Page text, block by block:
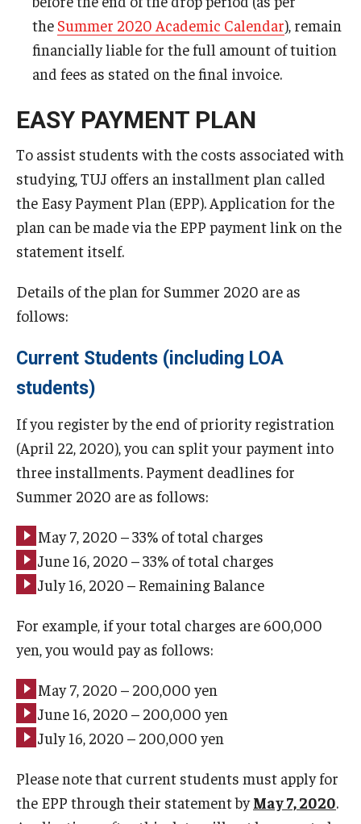
Student Handbooks on TUJ & Living in Japan
Student Engagement
TUJ Kyoto
About TUJ Kyoto
Admissions (Kyoto)
Office of Student Services and Engagement (Kyoto)
the Summer 2020 Academic Calendar), remain
financially liable for the full amount of tuition
and fees as stated on the final invoice.
EASY PAYMENT PLAN
To assist students with the costs associated with
studying, TUJ offers an installment plan called
the Easy Payment Plan (EPP). Application for the
plan can be made via the EPP payment link on the
statement itself.
Details of the plan for Summer 2020 are as
follows:
Current Students (including LOA
students)
If you register by the end of priority registration
(April 22, 2020), you can split your payment into
three installments. Payment deadlines for
Summer 2020 are as follows:
May 7, 2020 – 33% of total charges
June 16, 2020 – 33% of total charges
July 16, 2020 – Remaining Balance
For example, if your total charges are 600,000
yen, you would pay as follows:
May 7, 2020 – 200,000 yen
June 16, 2020 – 200,000 yen
July 16, 2020 – 200,000 yen
Please note that current students must apply for
the EPP through their statement byMay 7, 2020.